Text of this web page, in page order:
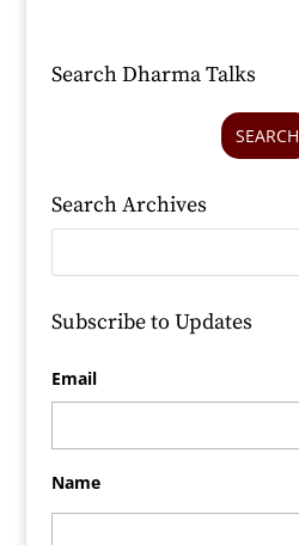
Search Dharma Talks
SEARCH
Search Archives
Subscribe to Updates
Email
Name